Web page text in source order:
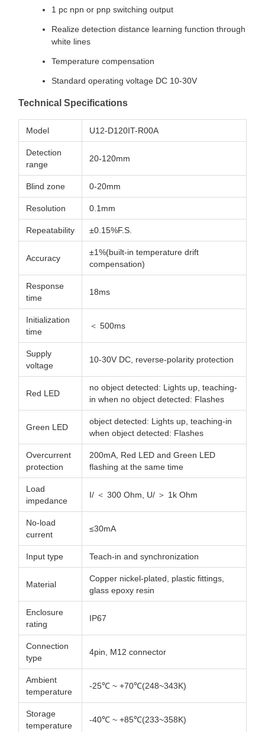
1 pc npn or pnp switching output
Realize detection distance learning function through
white lines
Temperature compensation
Standard operating voltage DC 10-30V
Technical Specifications
Model U12-D120IT-R00A
Detection
range
20-120mm
Blind zone 0-20mm
Resolution 0.1mm
Repeatability ±0.15%F.S.
Accuracy
±1%(built-in temperature drift
compensation)
Response
time
18ms
Initialization
time
＜ 500ms
Supply
voltage
10-30V DC, reverse-polarity protection
Red LED
no object detected: Lights up, teaching-
in when no object detected: Flashes
Green LED
object detected: Lights up, teaching-in
when object detected: Flashes
Overcurrent
protection
200mA, Red LED and Green LED
flashing at the same time
Load
impedance
I/ ＜ 300 Ohm, U/ ＞ 1k Ohm
No-load
current
≤30mA
Input type Teach-in and synchronization
Material
Copper nickel-plated, plastic fittings,
glass epoxy resin
Enclosure
rating
IP67
Connection
type
4pin, M12 connector
Ambient
temperature
-25℃ ~ +70℃(248~343K)
Storage
temperature
-40℃ ~ +85℃(233~358K)